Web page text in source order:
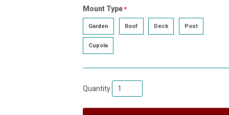
Mount Typerequired
Garden Roof Deck Post
Cupola
Quantity